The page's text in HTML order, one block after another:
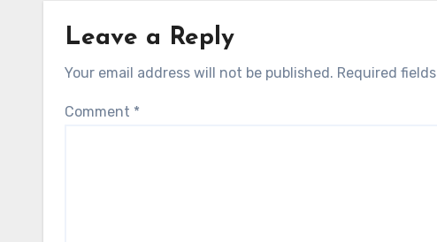
Leave a Reply
Your email address will not be published. Required
Comment *